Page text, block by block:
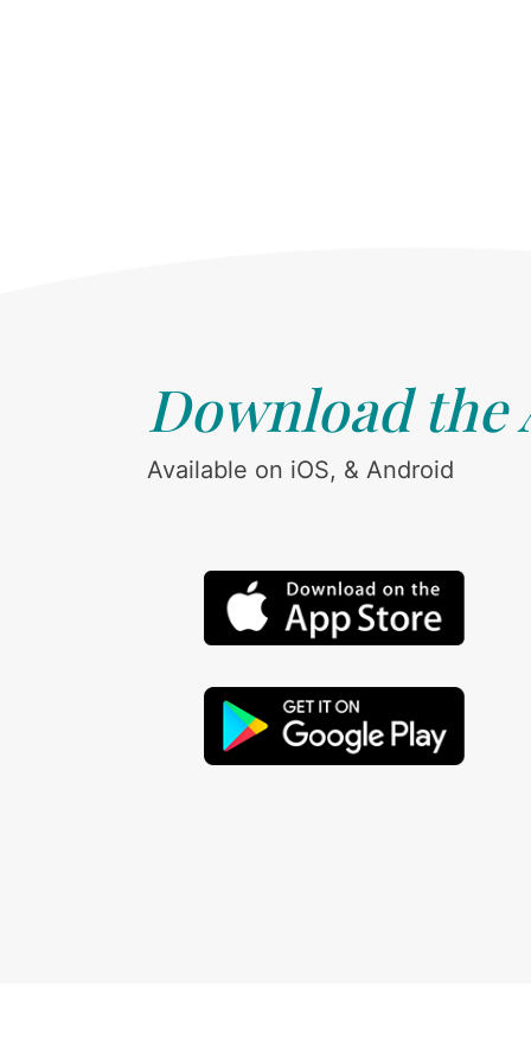
Download the
Available on iOS, & Android